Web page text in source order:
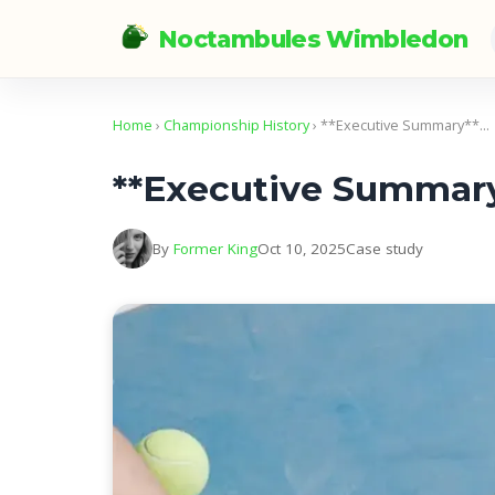
Noctambules Wimbledon
Home › Championship History› **Executive Summary**…
**Executive
By Former KingOct 10, 2025Case study